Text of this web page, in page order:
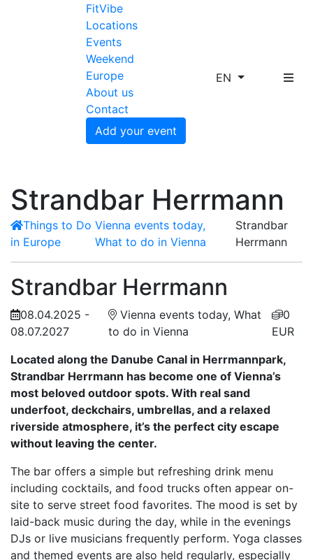
FitVibe
Locations
Events
Weekend
Europe
About us
Contact
Add your event
EN
Strandbar Herrmann
Things to Do
in Europe
Vienna events today,
What to do in Vienna
Strandbar
Herrmann
Strandbar Herrmann
08.04.2025 -
08.07.2027
Vienna events today, What
to do in Vienna
0
EUR
Located along the Danube Canal in Herrmannpark,
Strandbar Herrmann has become one of Vienna’s
most beloved outdoor spots. With real sand
underfoot, deckchairs, umbrellas, and a relaxed
riverside atmosphere, it’s the perfect city escape
without leaving the center.
The bar offers a simple but refreshing drink menu
including cocktails, and food trucks often appear on-
site to serve street food favorites. The mood is set by
laid-back music during the day, while in the evenings
DJs or live musicians frequently perform. Yoga classes
and themed events are also held regularly, especially